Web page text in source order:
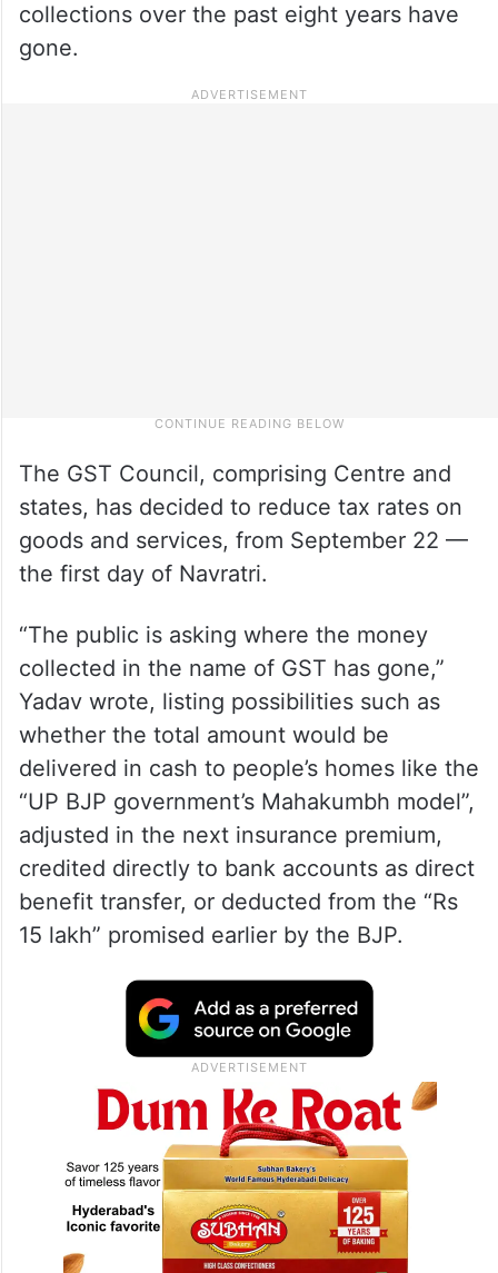
collections over the past eight years have
gone.
The GST Council, comprising Centre and
states, has decided to reduce tax rates on
goods and services, from September 22 —
the first day of Navratri.
“The public is asking where the money
collected in the name of GST has gone,”
Yadav wrote, listing possibilities such as
whether the total amount would be
delivered in cash to people’s homes like the
“UP BJP government’s Mahakumbh model”,
adjusted in the next insurance premium,
credited directly to bank accounts as direct
benefit transfer, or deducted from the “Rs
15 lakh” promised earlier by the BJP.